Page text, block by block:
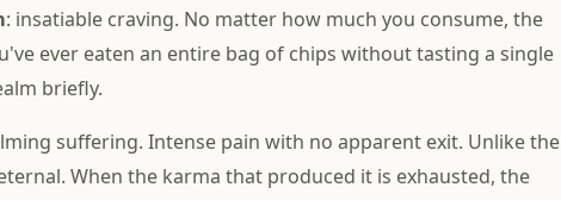
: insatiable craving. No matter how much you consume, the
ever eaten an entire bag of chips without tasting a single
briefly.
suffering. Intense pain with no apparent exit. Unlike the
When the karma that produced it is exhausted, the